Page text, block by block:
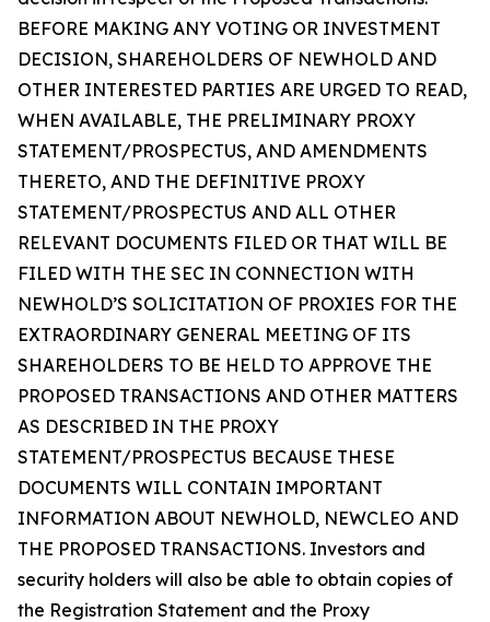
BEFORE MAKING ANY VOTING OR INVESTMENT
DECISION, SHAREHOLDERS OF NEWHOLD AND
OTHER INTERESTED PARTIES ARE URGED TO READ,
WHEN AVAILABLE, THE PRELIMINARY PROXY
STATEMENT/PROSPECTUS, AND AMENDMENTS
THERETO, AND THE DEFINITIVE PROXY
STATEMENT/PROSPECTUS AND ALL OTHER
RELEVANT DOCUMENTS FILED OR THAT WILL BE
FILED WITH THE SEC IN CONNECTION WITH
NEWHOLD’S SOLICITATION OF PROXIES FOR THE
EXTRAORDINARY GENERAL MEETING OF ITS
SHAREHOLDERS TO BE HELD TO APPROVE THE
PROPOSED TRANSACTIONS AND OTHER MATTERS
AS DESCRIBED IN THE PROXY
STATEMENT/PROSPECTUS BECAUSE THESE
DOCUMENTS WILL CONTAIN IMPORTANT
INFORMATION ABOUT NEWHOLD, NEWCLEO AND
THE PROPOSED TRANSACTIONS. Investors and
security holders will also be able to obtain copies of
the Registration Statement and the Proxy